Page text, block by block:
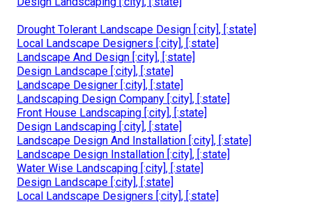
Drought Tolerant Landscape Design [:city], [:state]
Local Landscape Designers [:city], [:state]
Landscape And Design [:city], [:state]
Design Landscape [:city], [:state]
Landscape Designer [:city], [:state]
Landscaping Design Company [:city], [:state]
Front House Landscaping [:city], [:state]
Design Landscaping [:city], [:state]
Landscape Design And Installation [:city], [:state]
Landscape Design Installation [:city], [:state]
Water Wise Landscaping [:city], [:state]
Design Landscape [:city], [:state]
Local Landscape Designers [:city], [:state]